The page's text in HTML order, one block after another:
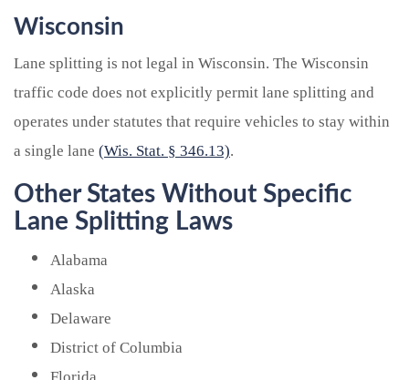
Wisconsin
Lane splitting is not legal in Wisconsin. The Wisconsin
traffic code does not explicitly permit lane splitting and
operates under statutes that require vehicles to stay within
a single lane (Wis. Stat. § 346.13).
Other States Without Specific
Lane Splitting Laws
Alabama
Alaska
Delaware
District of Columbia